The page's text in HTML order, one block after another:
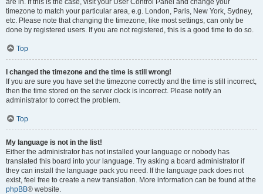
are in. If this is the case, visit your User Control Panel and change your
timezone to match your particular area, e.g. London, Paris, New York, Sydney,
etc. Please note that changing the timezone, like most settings, can only be
done by registered users. If you are not registered, this is a good time to do so.
Top
I changed the timezone and the time is still wrong!
If you are sure you have set the timezone correctly and the time is still incorrect,
then the time stored on the server clock is incorrect. Please notify an
administrator to correct the problem.
Top
My language is not in the list!
Either the administrator has not installed your language or nobody has
translated this board into your language. Try asking a board administrator if
they can install the language pack you need. If the language pack does not
exist, feel free to create a new translation. More information can be found at the
phpBB® website.